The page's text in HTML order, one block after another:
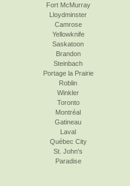
Fort McMurray
Lloydminster
Camrose
Yellowknife
Saskatoon
Brandon
Steinbach
Portage la Prairie
Roblin
Winkler
Toronto
Montréal
Gatineau
Laval
Québec City
St. John's
Paradise